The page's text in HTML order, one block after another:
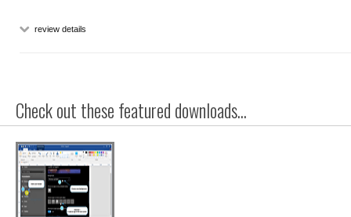
review details
Check out these featured downloads...